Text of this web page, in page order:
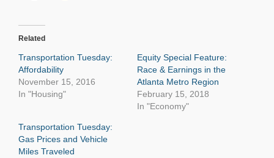
Related
Transportation Tuesday:
Affordability
November 15, 2016
In "Housing"
Equity Special Feature:
Race & Earnings in the
Atlanta Metro Region
February 15, 2018
In "Economy"
Transportation Tuesday:
Gas Prices and Vehicle
Miles Traveled